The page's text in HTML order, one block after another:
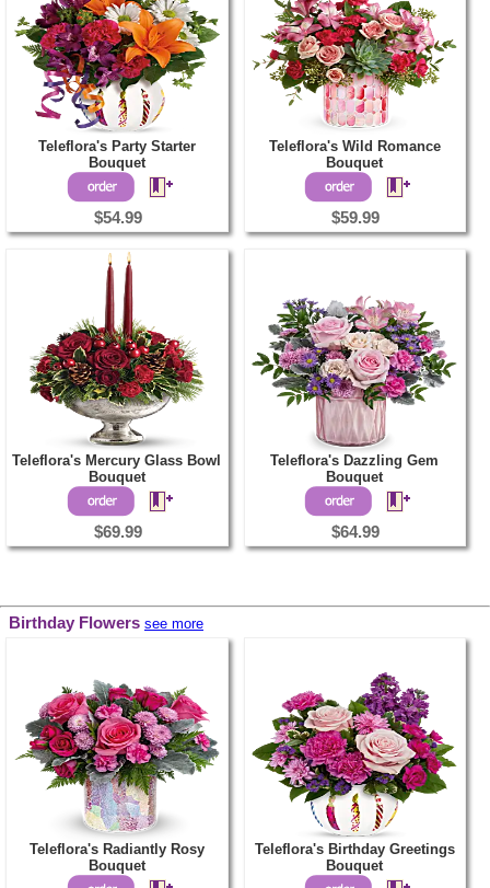
Teleflora's Party Starter
Bouquet
$54.99
Teleflora's Wild Romance
Bouquet
$59.99
Teleflora's Mercury Glass Bowl
Bouquet
$69.99
Teleflora's Dazzling Gem
Bouquet
$64.99
Birthday Flowers see more
Teleflora's Radiantly Rosy
Bouquet
Teleflora's Birthday Greetings
Bouquet